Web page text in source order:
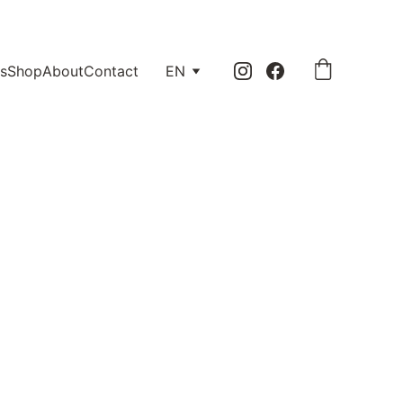
ShopAboutContact EN